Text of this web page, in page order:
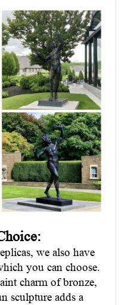
we also have
you can choose.
charm of bronze,
sculpture adds a